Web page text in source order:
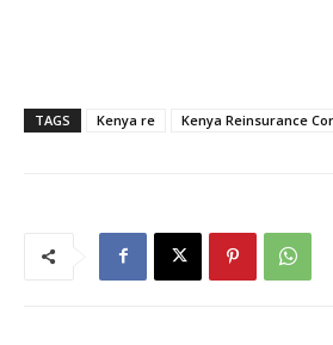
TAGS Kenya re Kenya Reinsurance